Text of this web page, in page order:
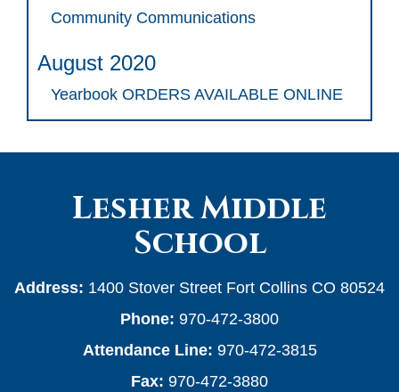
Community Communications
August 2020
Yearbook ORDERS AVAILABLE ONLINE
Lesher Middle
School
Address: 1400 Stover Street Fort Collins CO 80524
Phone: 970-472-3800
Attendance Line: 970-472-3815
Fax: 970-472-3880